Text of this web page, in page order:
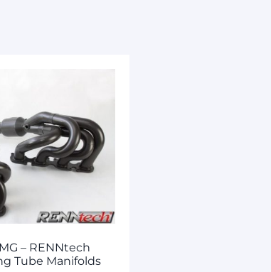
– RENNtech
Tube Manifolds